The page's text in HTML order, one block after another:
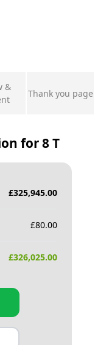
&
Thank you page
for8 T
£325,945.00
£80.00
£326,025.00